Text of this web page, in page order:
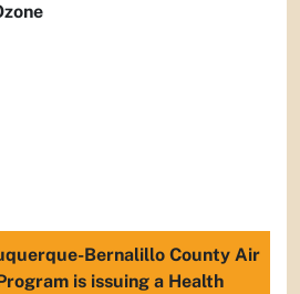
Bernalillo County Air
is issuing a Health